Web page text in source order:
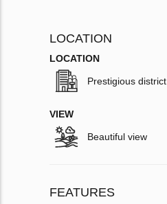
LOCATION
LOCATION
Prestigious district
VIEW
Beautiful view
FEATURES